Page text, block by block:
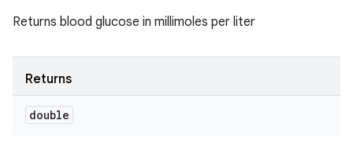
Returns blood glucose in millimoles per liter
Returns
double